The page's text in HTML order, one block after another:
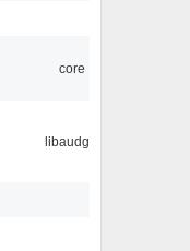
core
libaudgui